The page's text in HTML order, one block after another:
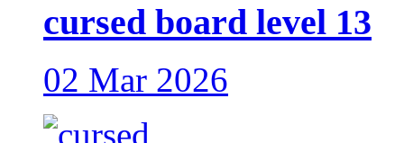
cursed board level 13
02 Mar 2026